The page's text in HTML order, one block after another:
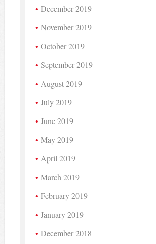
December 2019
November 2019
October 2019
September 2019
August 2019
July 2019
June 2019
May 2019
April 2019
March 2019
February 2019
January 2019
December 2018